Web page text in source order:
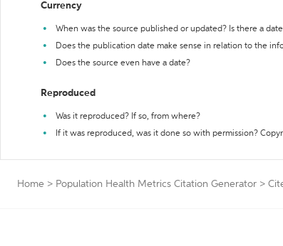
Currency
When was the source published or updated? Is there a
Does the publication date make sense in relation to the
Does the source even have a date?
Reproduced
Was it reproduced? If so, from where?
If it was reproduced, was it done so with permission?
Home > Population Health Metrics Citation Generator >